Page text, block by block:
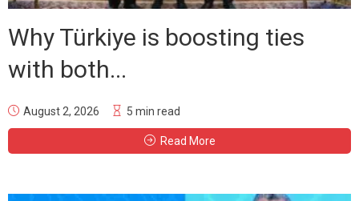
Why Türkiye is boosting ties
with both...
August 2, 2026 5 min read
Read More